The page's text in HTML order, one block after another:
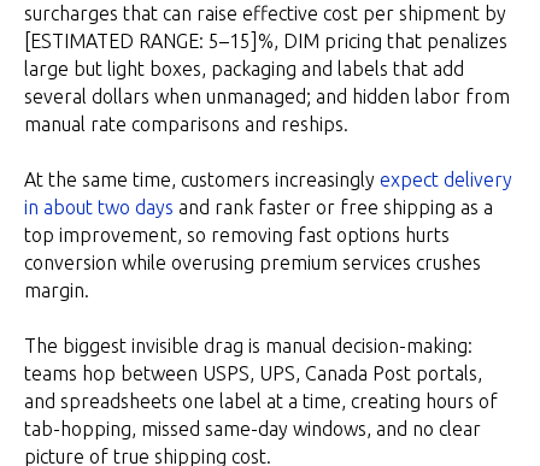
surcharges that can raise effective cost per shipment by
[ESTIMATED RANGE: 5–15]%, DIM pricing that penalizes
large but light boxes, packaging and labels that add
several dollars when unmanaged; and hidden labor from
manual rate comparisons and reships.
At the same time, customers increasingly expect delivery
in about two days and rank faster or free shipping as a
top improvement, so removing fast options hurts
conversion while overusing premium services crushes
margin.
The biggest invisible drag is manual decision-making:
teams hop between USPS, UPS, Canada Post portals,
and spreadsheets one label at a time, creating hours of
tab-hopping, missed same-day windows, and no clear
picture of true shipping cost.